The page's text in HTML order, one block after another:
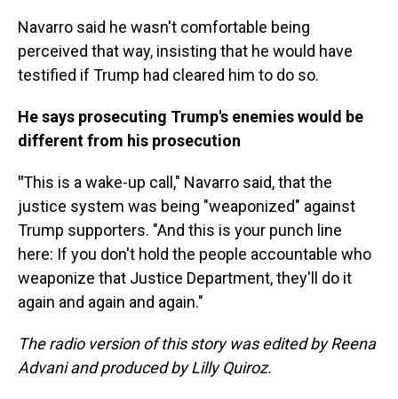
Navarro said he wasn't comfortable being
perceived that way, insisting that he would have
testified if Trump had cleared him to do so.
He says prosecuting Trump's enemies would be
different from his prosecution
"This is a wake-up call," Navarro said, that the
justice system was being "weaponized" against
Trump supporters. "And this is your punch line
here: If you don't hold the people accountable who
weaponize that Justice Department, they'll do it
again and again and again."
The radio version of this story was edited by Reena
Advani and produced by Lilly Quiroz.